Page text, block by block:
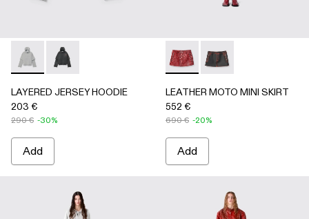
LAYERED JERSEY HOODIE - AU00090-002 - LIGHT Gray
LAYERED JERSEY HOODIE - AU00090-001
LAYERED JERSEY HOODIE
203 €
290 € -30%
Add
LEATHER MOTO MINI
LEATHER MOTO
LEATHER MOTO MINI SKIRT
552 €
690 € -20%
Add